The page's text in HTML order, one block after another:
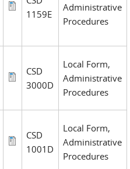
1159E
Administrative
Procedures
CSD
3000D
Local Form,
Administrative
Procedures
CSD
1001D
Local Form,
Administrative
Procedures